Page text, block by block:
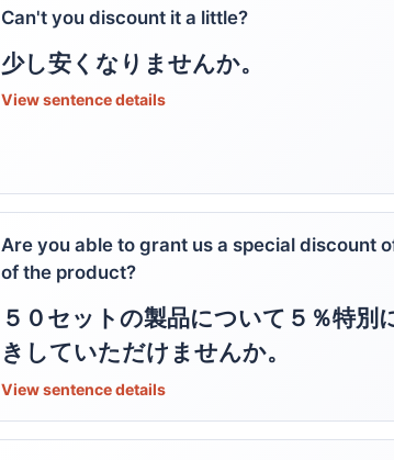
Can't you discount it a little?
少し安くなりませんか。
View sentence details
Are you able to grant us a special discount
of the product?
５０セットの製品について５％特別
きしていただけませんか。
View sentence details